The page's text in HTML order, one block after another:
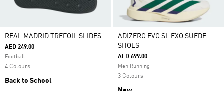
REAL MADRID TREFOIL SLIDES
AED 249.00
Football
4 Colours
Back to School
ADIZERO EVO SL EXO SUEDE
SHOES
AED 699.00
Men Running
3 Colours